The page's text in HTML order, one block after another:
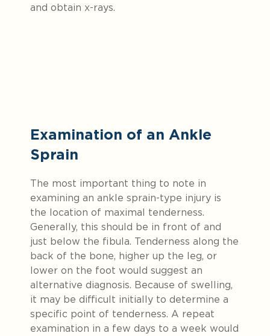
and obtain x-rays.
Examination of an Ankle
Sprain
The most important thing to note in
examining an ankle sprain-type injury is
the location of maximal tenderness.
Generally, this should be in front of and
just below the fibula. Tenderness along the
back of the bone, higher up the leg, or
lower on the foot would suggest an
alternative diagnosis. Because of swelling,
it may be difficult initially to determine a
specific point of tenderness. A repeat
examination in a few days to a week would